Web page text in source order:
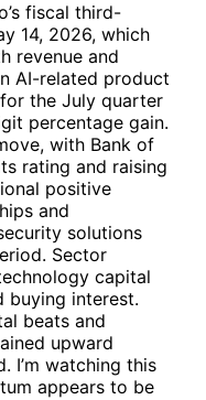
fiscal third-
14, 2026, which
revenue and
AI-related product
the July quarter
percentage gain.
with Bank of
rating and raising
positive
and
solutions
Sector
capital
buying interest.
beats and
upward
I’m watching this
appears to be